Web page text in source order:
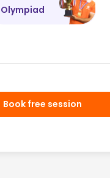
Olympiad
Book free session